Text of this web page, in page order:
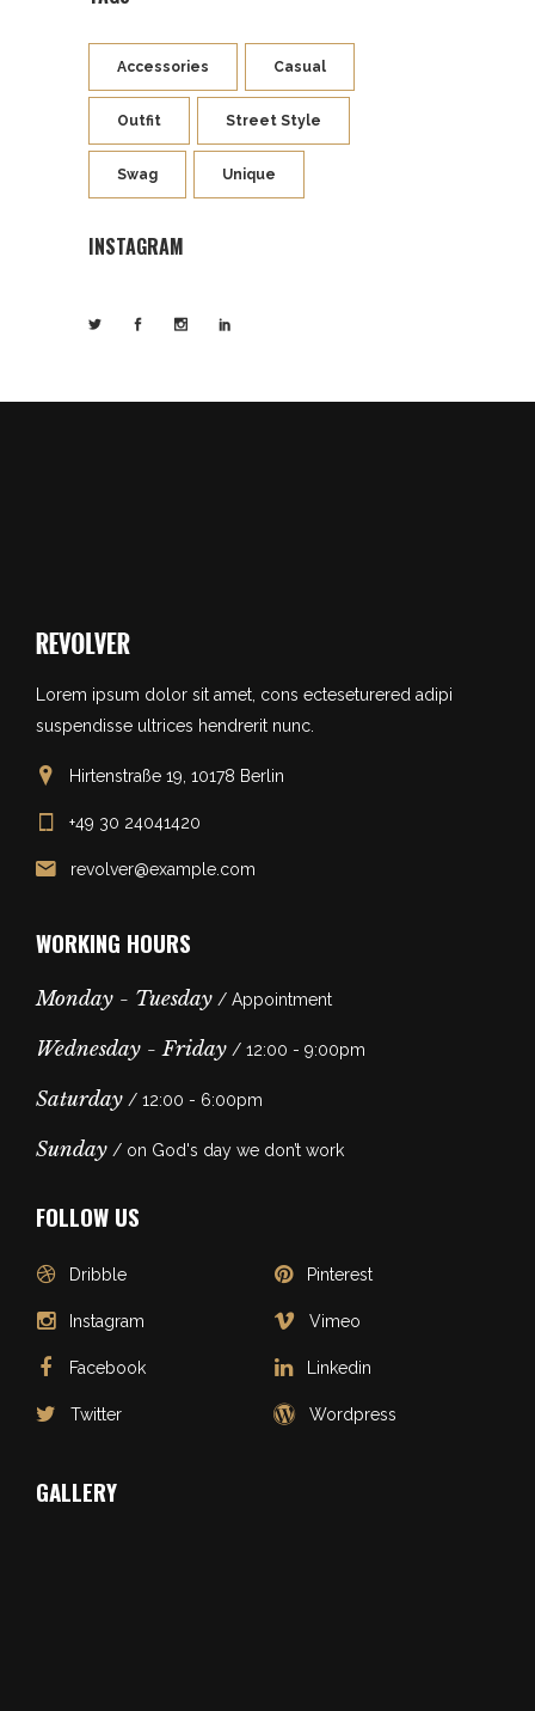
Accessories Casual
Outfit Street Style
Swag Unique
INSTAGRAM
Lorem ipsum dolor sit amet, cons ecteseturered adipi
suspendisse ultrices hendrerit nunc.
Hirtenstraße 19, 10178 Berlin
+49 30 24041420
revolver@example.com
WORKING HOURS
Monday - Tuesday / Appointment
Wednesday - Friday / 12:00 - 9:00pm
Saturday / 12:00 - 6:00pm
Sunday / on God's day we don’t work
FOLLOW US
Dribble
Instagram
Facebook
Twitter
Pinterest
Vimeo
Linkedin
Wordpress
GALLERY